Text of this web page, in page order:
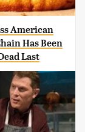
American
Has Been
Last